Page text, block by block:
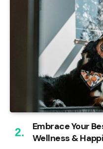
Embrace Your
Wellness &